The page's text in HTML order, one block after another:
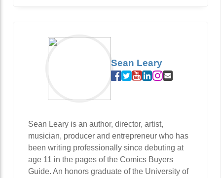
Sean Leary
Sean Leary is an author, director, artist,
musician, producer and entrepreneur who has
been writing professionally since debuting at
age 11 in the pages of the Comics Buyers
Guide. An honors graduate of the University of